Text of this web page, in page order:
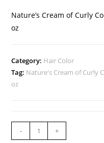
Nature’s Cream of Curly
oz
Category: Hair Color
Tag: Nature's Cream of Curly
oz
- +